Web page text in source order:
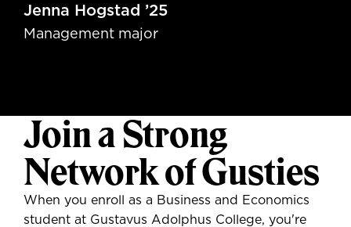
Jenna Hogstad ’25
Management major
Join a Strong
Network of Gusties
When you enroll as a Business and Economics
student at Gustavus Adolphus College, you're